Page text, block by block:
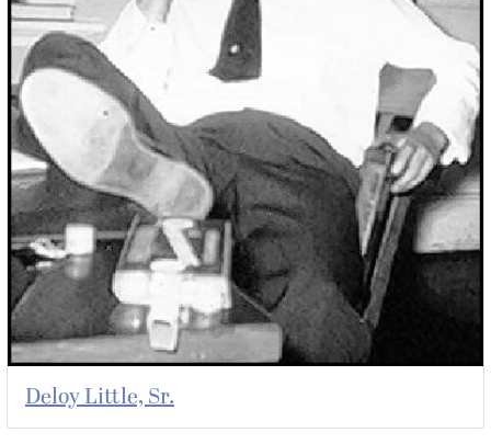
Deloy Little, Sr.